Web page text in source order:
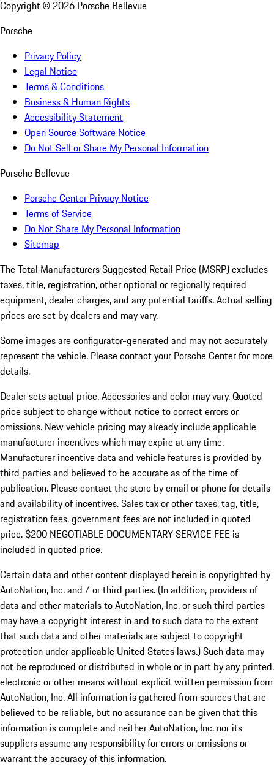
Copyright © 2026 Porsche Bellevue
Porsche
Privacy Policy
Legal Notice
Terms & Conditions
Business & Human Rights
Accessibility Statement
Open Source Software Notice
Do Not Sell or Share My Personal Information
Porsche Bellevue
Porsche Center Privacy Notice
Terms of Service
Do Not Share My Personal Information
Sitemap
The Total Manufacturers Suggested Retail Price (MSRP) excludes
taxes, title, registration, other optional or regionally required
equipment, dealer charges, and any potential tariffs. Actual selling
prices are set by dealers and may vary.
Some images are configurator-generated and may not accurately
represent the vehicle. Please contact your Porsche Center for more
details.
Dealer sets actual price. Accessories and color may vary. Quoted
price subject to change without notice to correct errors or
omissions. New vehicle pricing may already include applicable
manufacturer incentives which may expire at any time.
Manufacturer incentive data and vehicle features is provided by
third parties and believed to be accurate as of the time of
publication. Please contact the store by email or phone for details
and availability of incentives.Sales tax or other taxes, tag, title,
registration fees, government fees are not included in quoted
price. $200 NEGOTIABLE DOCUMENTARY SERVICE FEE is
included in quoted price.
Certain data and other content displayed herein is copyrighted by
AutoNation, Inc. and / or third parties. (In addition, providers of
data and other materials to AutoNation, Inc. or such third parties
may have a copyright interest in and to such data to the extent
that such data and other materials are subject to copyright
protection under applicable United States laws.) Such data may
not be reproduced or distributed in whole or in part by any printed,
electronic or other means without explicit written permission from
AutoNation, Inc. All information is gathered from sources that are
believed to be reliable, but no assurance can be given that this
information is complete and neither AutoNation, Inc. nor its
suppliers assume any responsibility for errors or omissions or
warrant the accuracy of this information.